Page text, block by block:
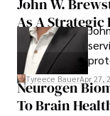
John W.
As A Strategic
that
Tyreece BauerApr 27,
Neurogen
To Brain